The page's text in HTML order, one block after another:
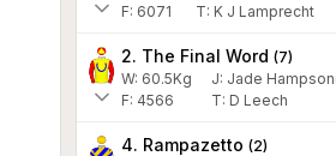
F: 6071 T: K J Lamprecht
2. The Final Word (7)
W: 60.5Kg J: Jade
F: 4566 T: D Leech
4. Rampazetto (2)